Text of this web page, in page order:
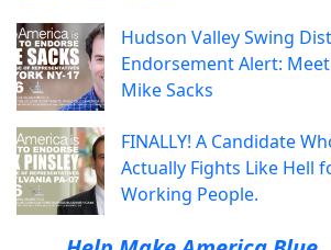
Hudson Valley Swing
Endorsement Alert: Meet
Mike Sacks
FINALLY! A Candidate
Actually Fights Like Hell
Working People.